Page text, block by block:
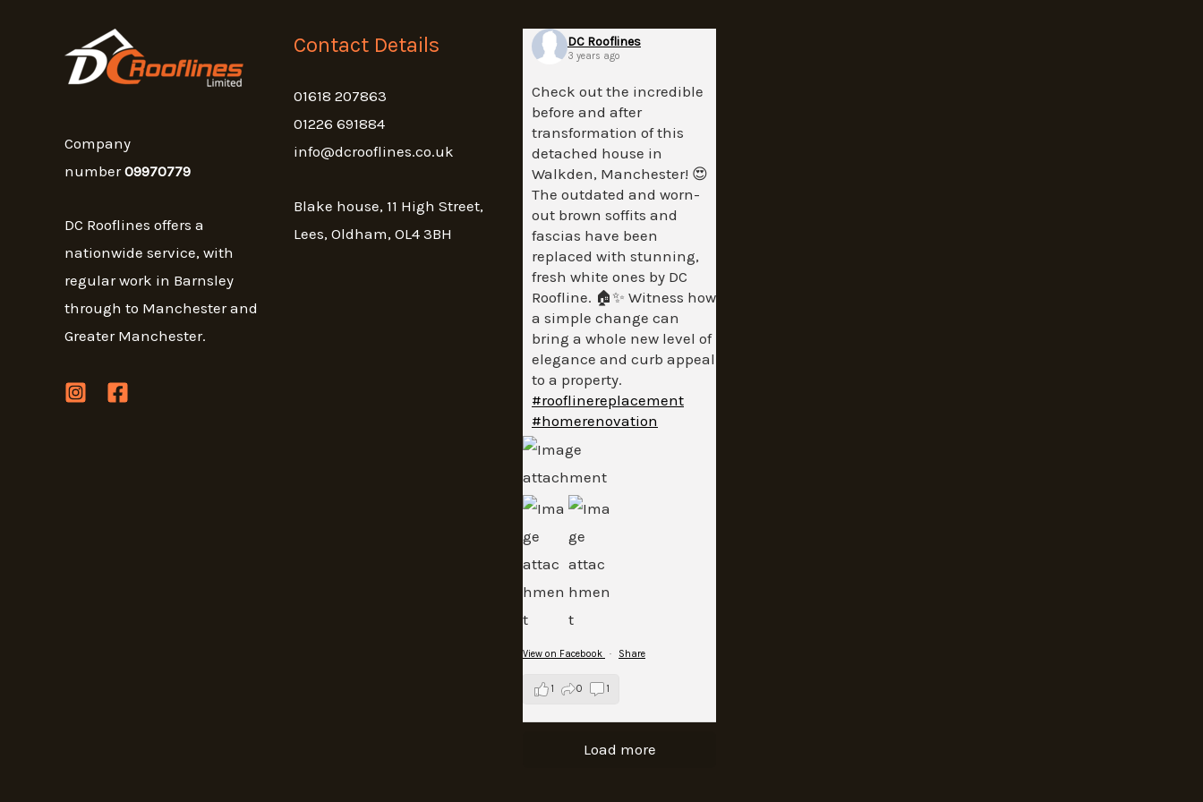
Company
number09970779
DC Rooflines offers a
nationwide service, with
regular work in Barnsley
through to Manchester and
Greater Manchester.
Contact Details
01618 207863
01226 691884
info@dcrooflines.co.uk
Blake house, 11 High Street,
Lees, Oldham, OL4 3BH
DC Rooflines
3 years ago
Check out the incredible
before and after
transformation of this
detached house in
Walkden, Manchester! 😍
The outdated and worn-
out brown soffits and
fascias have been
replaced with stunning,
fresh white ones by DC
Roofline. 🏠✨ Witness how
a simple change can
bring a whole new level of
elegance and curb appeal
to a property.
#rooflinereplacement
#homerenovation
View on Facebook · Share
1 0 1
Load more